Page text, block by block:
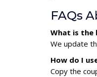
FAQs
What is the
We update
How do I
Copy the